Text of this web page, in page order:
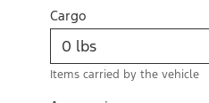
Cargo
Items carried by the vehicle